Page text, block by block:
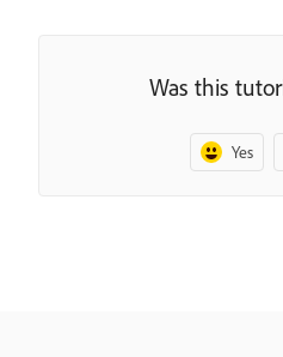
Was this
Yes